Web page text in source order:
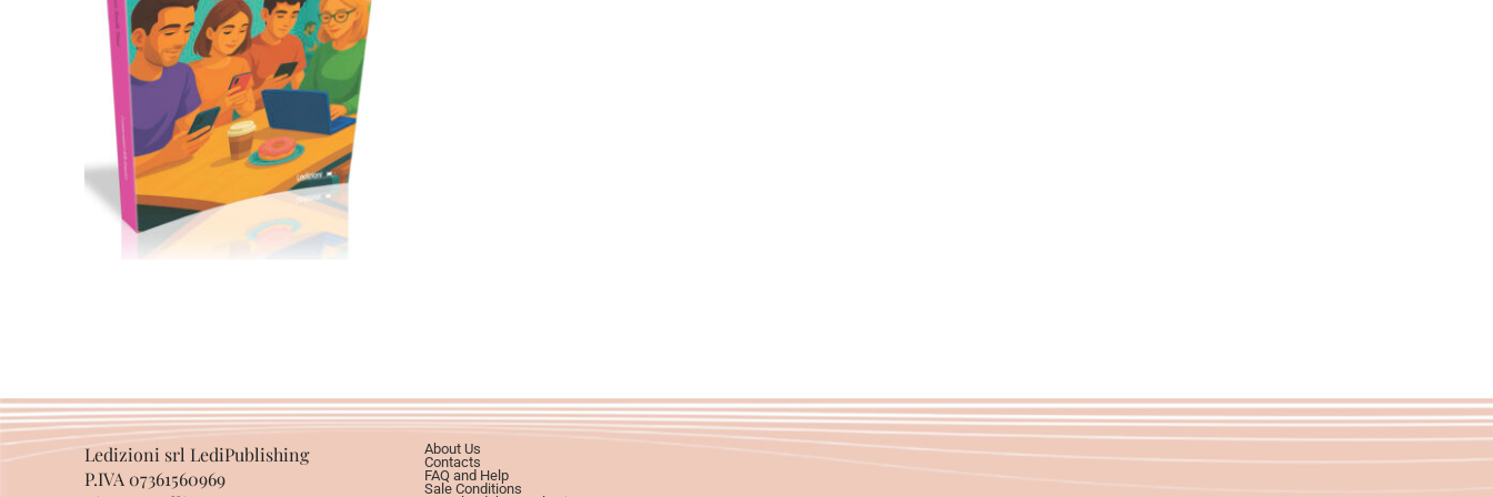
CartaceoeBook in ePub
11,99 € 24,00€
Select options
Ledizioni srl LediPublishing
P.IVA 07361560969
About Us
Contacts
FAQ and Help
Sale Conditions